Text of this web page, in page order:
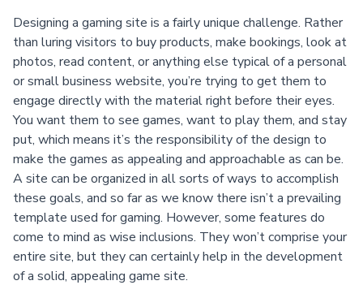
Designing a gaming site is a fairly unique challenge. Rather
than luring visitors to buy products, make bookings, look at
photos, read content, or anything else typical of a personal
or small business website, you’re trying to get them to
engage directly with the material right before their eyes.
You want them to see games, want to play them, and stay
put, which means it’s the responsibility of the design to
make the games as appealing and approachable as can be.
A site can be organized in all sorts of ways to accomplish
these goals, and so far as we know there isn’t a prevailing
template used for gaming. However, some features do
come to mind as wise inclusions. They won’t comprise your
entire site, but they can certainly help in the development
of a solid, appealing game site.